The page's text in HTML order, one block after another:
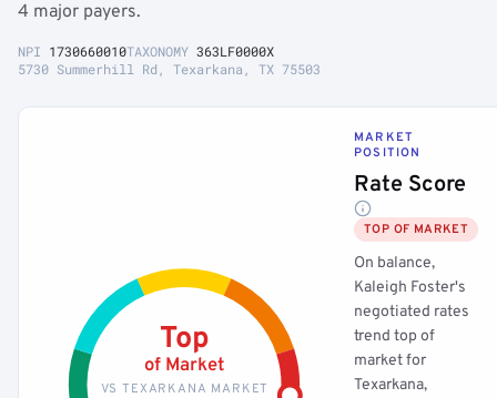
4 major payers.
NPI 1730660010TAXONOMY 363LF0000X
5730 Summerhill Rd, Texarkana, TX 75503
Top
of Market
VS TEXARKANA MARKET
MARKET
POSITION
Rate Score
TOP OF MARKET
On balance,
Kaleigh Foster's
negotiated rates
trend top of
market for
Texarkana,